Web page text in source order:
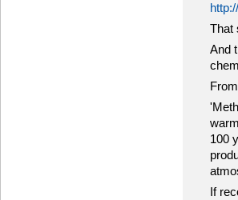
That
And
100
If